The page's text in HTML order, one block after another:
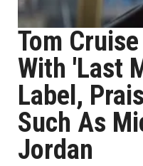
Tom
With 'Last
Label,
Such As
Jordan